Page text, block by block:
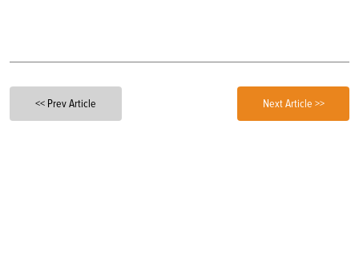
<< Prev Article Next Article >>